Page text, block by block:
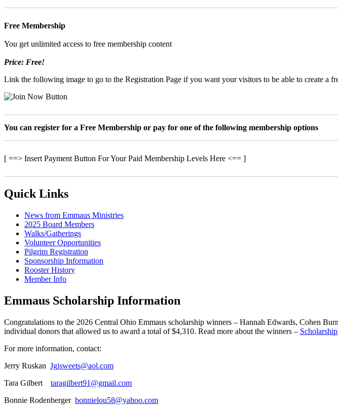
Free Membership
You get unlimited access to free membership content
Price: Free!
Link the following image to go to the Registration Page if you want your visitors to be able to create a
You can register for a Free Membership or pay for one of the following membership options
[ ==> Insert Payment Button For Your Paid Membership Levels Here <== ]
Quick Links
News from Emmaus Ministries
2025 Board Members
Walks/Gatherings
Volunteer Opportunities
Pilgrim Registration
Sponsorship Information
Rooster History
Member Info
Emmaus Scholarship Information
Congratulations to the 2026 Central Ohio Emmaus scholarship winners – Hannah Edwards, Cohen
individual donors that allowed us to award a total of $4,310. Read more about the winners –
For more information, contact:
Jerry Ruskan Jgjsweets@aol.com
Tara Gilbert taragilbert91@gmail.com
Bonnie Rodenberger bonnielou58@yahoo.com